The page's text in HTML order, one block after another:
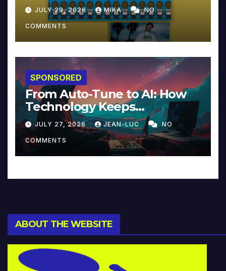
JULY 29, 2026 MIKA NO
COMMENTS
SPONSORED
From Auto-Tune to AI: How
Technology Keeps
Reinventing Intimacy in
Music and Beyond
JULY 27, 2026 JEAN-LUC NO
COMMENTS
ABOUT THE WEBSITE